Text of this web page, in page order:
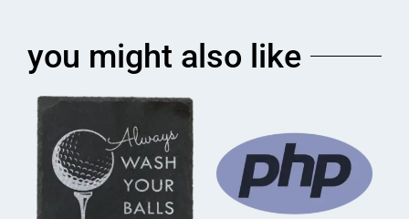
you might also like